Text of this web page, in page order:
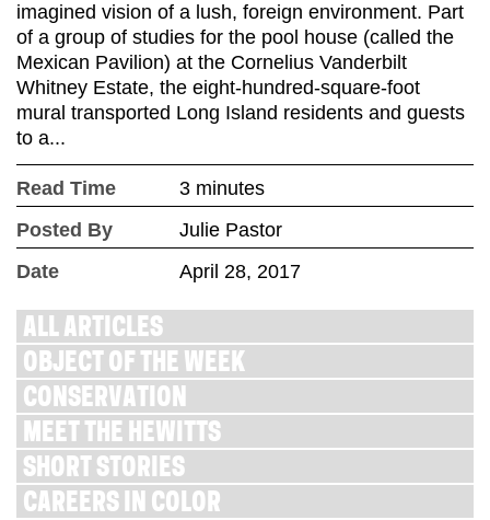
imagined vision of a lush, foreign environment. Part
of a group of studies for the pool house (called the
Mexican Pavilion) at the Cornelius Vanderbilt
Whitney Estate, the eight-hundred-square-foot
mural transported Long Island residents and guests
to a...
Read Time
3 minutes
Posted By
Julie Pastor
Date
April 28, 2017
ALL ARTICLES
OBJECT OF THE WEEK
CONSERVATION
MEET THE HEWITTS
SHORT STORIES
CAREERS IN COLOR